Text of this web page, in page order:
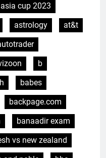
asia cup 2023
astrology
at&t
b
babes
backpage.com
banaadir exam
vs new zealand